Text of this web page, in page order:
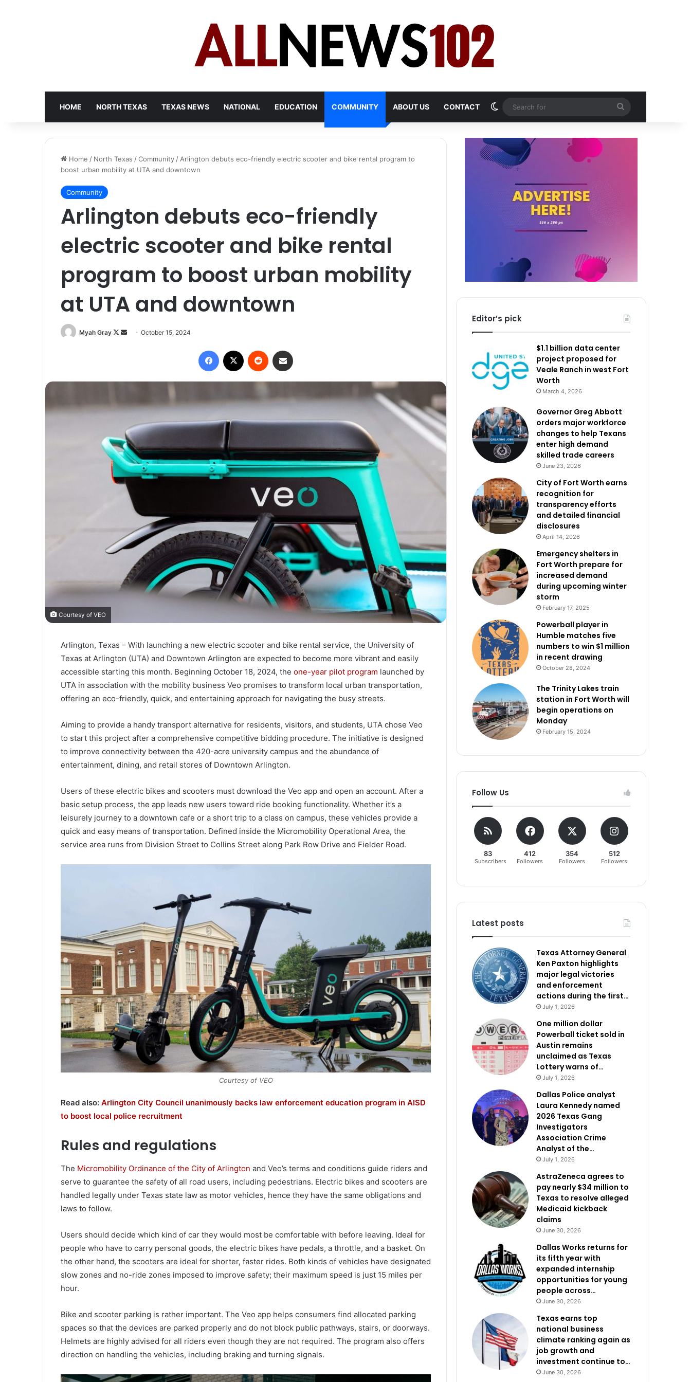
HOME NORTH TEXAS TEXAS NEWS NATIONAL EDUCATION COMMUNITY ABOUT US CONTACT Switch skin
for
Home / North Texas /Community / Arlington debuts eco-friendly electric scooter and bike rental program to
boost urban mobility at UTA and downtown
Community
Arlington debuts eco-friendly
electric scooter and bike rental
program to boost urban mobility
at UTA and downtown
Myah Gray
Follow
SendOctober 15, 2024
Facebook Reddit
Courtesy of VEO
Arlington, Texas – With launching a new electric scooter and bike rental service, the University of
Texas at Arlington (UTA) and Downtown Arlington are expected to become more vibrant and easily
accessible starting this month. Beginning October 18, 2024, the one-year pilot program launched by
UTA in association with the mobility business Veo promises to transform local urban transportation,
offering an eco-friendly, quick, and entertaining approach for navigating the busy streets.
Aiming to provide a handy transport alternative for residents, visitors, and students, UTA chose Veo
to start this project after a comprehensive competitive bidding procedure. The initiative is designed
to improve connectivity between the 420-acre university campus and the abundance of
entertainment, dining, and retail stores of Downtown Arlington.
Users of these electric bikes and scooters must download the Veo app and open an account. After a
basic setup process, the app leads new users toward ride booking functionality. Whether it’s a
leisurely journey to a downtown cafe or a short trip to a class on campus, these vehicles provide a
quick and easy means of transportation. Defined inside the Micromobility Operational Area, the
service area runs from Division Street to Collins Street along Park Row Drive and Fielder Road.
Courtesy of VEO
Read also: Arlington City Council unanimously backs law enforcement education program in AISD
to boost local police recruitment
Rules and regulations
The Micromobility Ordinance of the City of Arlington and Veo’s terms and conditions guide riders and
serve to guarantee the safety of all road users, including pedestrians. Electric bikes and scooters are
handled legally under Texas state law as motor vehicles, hence they have the same obligations and
laws to follow.
Users should decide which kind of car they would most be comfortable with before leaving. Ideal for
people who have to carry personal goods, the electric bikes have pedals, a throttle, and a basket. On
the other hand, the scooters are ideal for shorter, faster rides. Both kinds of vehicles have designated
slow zones and no-ride zones imposed to improve safety; their maximum speed is just 15 miles per
hour.
Bike and scooter parking is rather important. The Veo app helps consumers find allocated parking
spaces so that the devices are parked properly and do not block public pathways, stairs, or doorways.
Helmets are highly advised for all riders even though they are not required. The program also offers
direction on handling the vehicles, including braking and turning signals.
Editor’s pick
$1.1 billion data center
project proposed for
Veale Ranch in west Fort
Worth
March 4, 2026
Governor Greg Abbott
orders major workforce
changes to help Texans
enter high demand
skilled trade careers
June 23, 2026
City of Fort Worth earns
recognition for
transparency efforts
and detailed financial
disclosures
April 14, 2026
Emergency shelters in
Fort Worth prepare for
increased demand
during upcoming winter
storm
February 17, 2025
Powerball player in
Humble matches five
numbers to win $1 million
in recent drawing
October 28, 2024
The Trinity Lakes train
station in Fort Worth will
begin operations on
Monday
February 15, 2024
Follow Us
83
Subscribers
412
Followers
354
Followers
512
Followers
Latest posts
Texas Attorney General
Ken Paxton highlights
major legal victories
and enforcement
actions during the first…
July 1, 2026
One million dollar
Powerball ticket sold in
Austin remains
unclaimed as Texas
Lottery warns of…
July 1, 2026
Dallas Police analyst
Laura Kennedy named
2026 Texas Gang
Investigators
Association Crime
Analyst of the…
July 1, 2026
AstraZeneca agrees to
pay nearly $34 million to
Texas to resolve alleged
Medicaid kickback
claims
June 30, 2026
Dallas Works returns for
its fifth year with
expanded internship
opportunities for young
people across…
June 30, 2026
Texas earns top
national business
climate ranking again as
job growth and
investment continue to…
June 30, 2026